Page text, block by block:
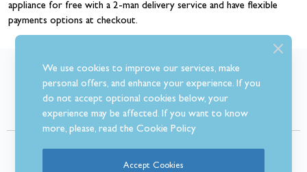
appliance for free with a 2-man delivery service and have flexible
payments options at checkout.
What Our Customer’s Say
We use cookies to improve our services, make
personal offers, and enhance your experience. If you
do not accept optional cookies below, your
experience may be affected. If you want to know
more, please, read theCookie Policy
Accept Cookies